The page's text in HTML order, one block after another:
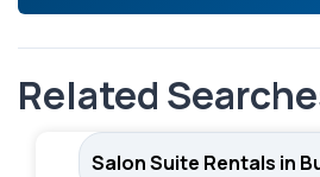
Related
Salon Suite Rentals in